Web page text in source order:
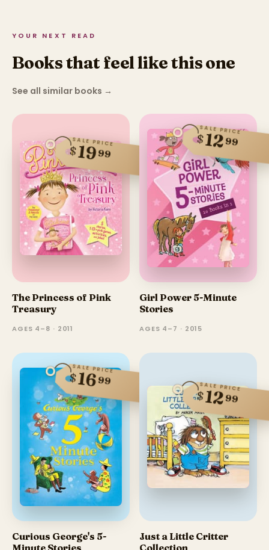
YOUR NEXT READ
Books that feel like this one
See all similar books →
SALE PRICE
$1999
The Princess of Pink
Treasury
AGES 4–8 · 2011
SALE PRICE
$1299
Girl Power 5-Minute
Stories
AGES 4–7 · 2015
SALE PRICE
$1699
Curious George's 5-
SALE PRICE
$1299
Just a Little Critter